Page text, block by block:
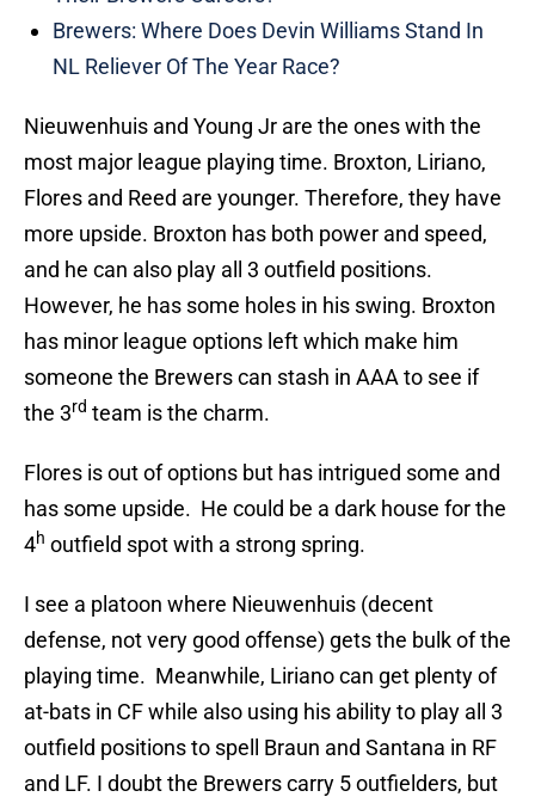
Brewers: Where Does Devin Williams Stand In
NL Reliever Of The Year Race?
Nieuwenhuis and Young Jr are the ones with the
most major league playing time. Broxton, Liriano,
Flores and Reed are younger. Therefore, they have
more upside. Broxton has both power and speed,
and he can also play all 3 outfield positions.
However, he has some holes in his swing. Broxton
has minor league options left which make him
someone the Brewers can stash in AAA to see if
the 3rd team is the charm.
Flores is out of options but has intrigued some and
has some upside. He could be a dark house for the
4h outfield spot with a strong spring.
I see a platoon where Nieuwenhuis (decent
defense, not very good offense) gets the bulk of the
playing time. Meanwhile, Liriano can get plenty of
at-bats in CF while also using his ability to play all 3
outfield positions to spell Braun and Santana in RF
and LF. I doubt the Brewers carry 5 outfielders, but